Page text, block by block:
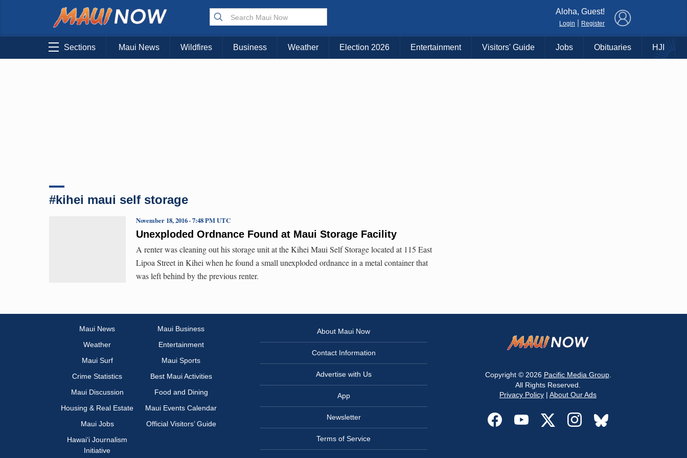
Choose Your Island:
KAUAI MAUI BIG ISLAND
Aloha, Guest!
Login Register
Sections Maui News Wildfires Business Weather Election 2026 Entertainment Visitors' Guide Jobs Obituaries HJI
#kihei maui self storage
Unexploded Ordnance Found at Maui Storage Facility
November 18, 2016 · 7:48 PM UTC
A renter was cleaning out his storage unit at the Kihei Maui Self Storage located at 115 East
Lipoa Street in Kihei when he found a small unexploded ordnance in a metal container that
was left behind by the previous renter.
Maui News
Maui Business
Weather
Entertainment
Maui Surf
Maui Sports
Crime Statistics
Best Maui Activities
Maui Discussion
Food and Dining
Housing & Real Estate
Maui Events Calendar
Maui Jobs
Official Visitors’ Guide
Hawai‘i Journalism
Initiative
About Maui Now
Contact Information
Advertise with Us
App
Newsletter
Terms of Service
Copyright © 2026 Pacific Media Group.
All Rights Reserved.
Privacy Policy | About Our Ads